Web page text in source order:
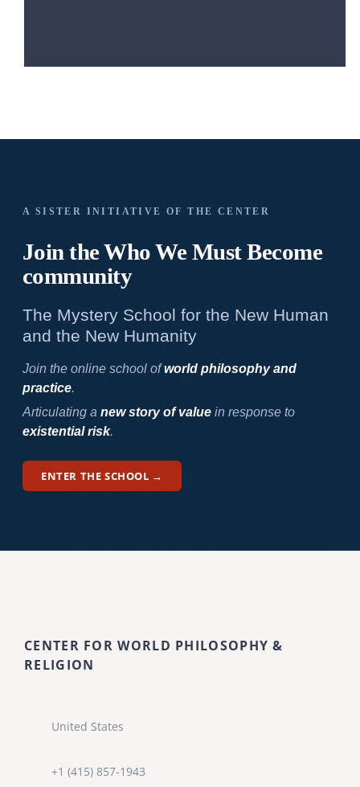
A SISTER INITIATIVE OF THE CENTER
Join the Who WeMust Become
community
The Mystery School for the New Human
and the New Humanity
Join the online school ofworld philosophy and
practice.
Articulating a new story of valuein response to
existential risk.
ENTER THE SCHOOL →
CENTER FOR WORLD PHILOSOPHY &
RELIGION
United States
+1 (415) 857-1943